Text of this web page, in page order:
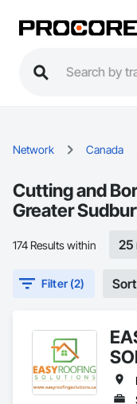
Network Canada
Cutting and
Greater
174 Results within 25
Filter (2)